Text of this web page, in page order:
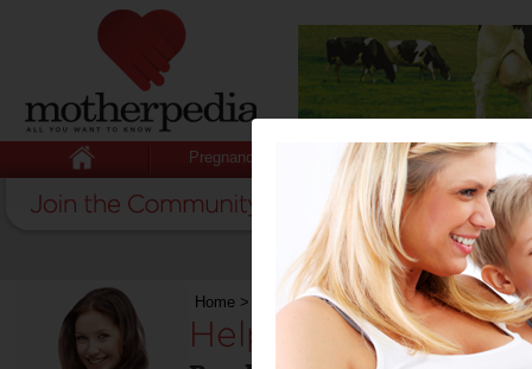
Pregnancy Baby Child
Home > Help women cocoa farmers
Help women